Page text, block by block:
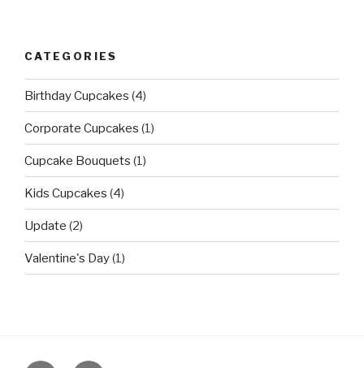
CATEGORIES
Birthday Cupcakes (4)
Corporate Cupcakes (1)
Cupcake Bouquets (1)
Kids Cupcakes (4)
Update (2)
Valentine's Day(1)